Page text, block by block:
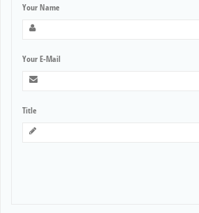
Your Name
Your E-Mail
Title